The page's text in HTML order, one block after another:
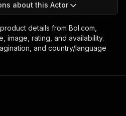
about this Actor
details from Bol.com,
image, rating, and availability.
and country/language